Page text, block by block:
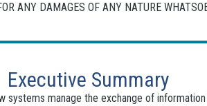
ANY DAMAGES OF ANY NATURE
Executive Summary
manage the exchange of